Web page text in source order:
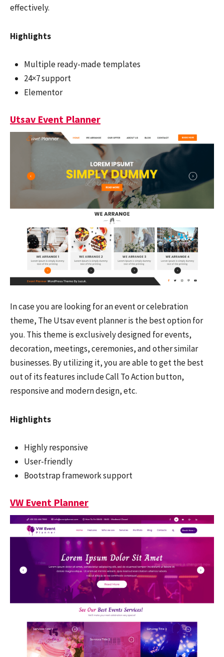
effectively.
Highlights
Multiple ready-made templates
24×7 support
Elementor
Utsav Event Planner
In case you are looking for an event or celebration
theme, The Utsav event planner is the best option for
you. This theme is exclusively designed for events,
decoration, meetings, ceremonies, and other similar
businesses. By utilizing it, you are able to get the best
out of its features include Call To Action button,
responsive and modern design, etc.
Highlights
Highly responsive
User-friendly
Bootstrap framework support
VW Event Planner